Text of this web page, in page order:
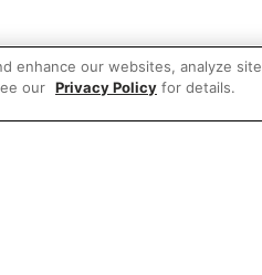
enhance our websites, analyze site
our Privacy Policy for details.